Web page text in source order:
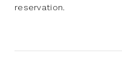
reservation.